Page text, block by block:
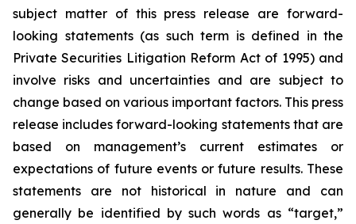
subject matter of this press release are forward-
looking statements (as such term is defined in the
Private Securities Litigation Reform Act of 1995) and
involve risks and uncertainties and are subject to
change based on various important factors. This press
release includes forward-looking statements that are
based on management’s current estimates or
expectations of future events or future results. These
statements are not historical in nature and can
generally be identified by such words as “target,”